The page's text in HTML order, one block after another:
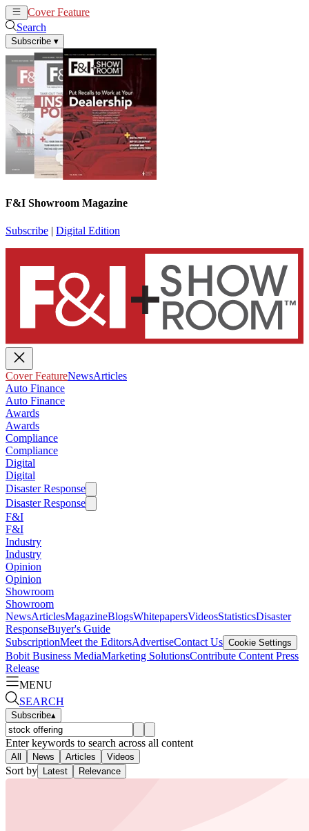
Cover Feature
Search
Subscribe ▾
F&I Showroom Magazine
Subscribe | Digital Edition
Cover FeatureNewsArticles
Auto Finance
Auto Finance
Awards
Awards
Compliance
Compliance
Digital
Digital
Disaster Response
Disaster Response
F&I
F&I
Industry
Industry
Opinion
Opinion
Showroom
Showroom
NewsArticlesMagazineBlogsWhitepapersVideosStatisticsDisaster
ResponseBuyer's Guide
SubscriptionMeet the EditorsAdvertiseContact Us Cookie Settings
Bobit Business MediaMarketing SolutionsContribute Content Press
Release
MENU
SEARCH
Subscribe▴
Enter keywords to search across all content
All News Articles Videos
Sort by Latest Relevance